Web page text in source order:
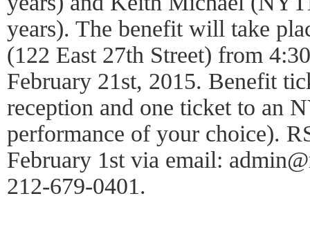
years). The benefit will take
(122 East 27th Street) from
February 21st, 2015. Benefit
reception and one ticket to an
performance of your choice).
February 1st via email:
212-679-0401.